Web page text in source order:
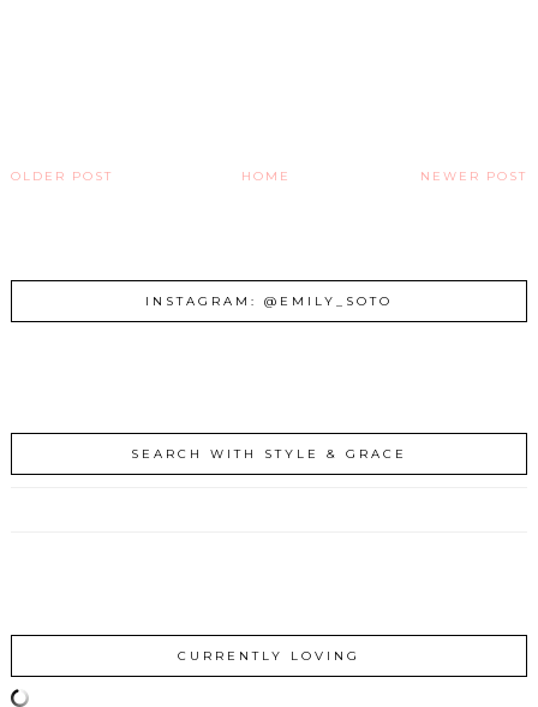
NEWER POST
OLDER POST HOME
INSTAGRAM: @EMILY_SOTO
SEARCH WITH STYLE & GRACE
CURRENTLY LOVING